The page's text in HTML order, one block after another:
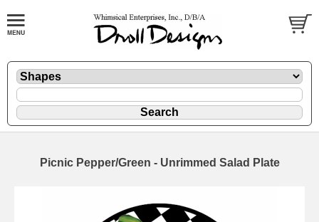
Picnic Pepper/Green - Unrimmed Salad Plate